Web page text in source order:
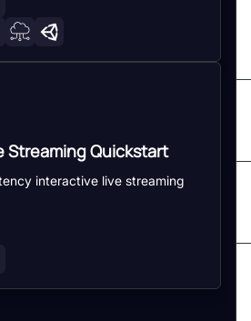
Streaming Quickstart
interactive live streaming